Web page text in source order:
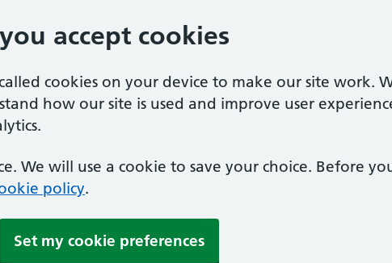
accept cookies
cookies on your device to make our site work.
how our site is used and improve user
We will use a cookie to save your choice. Before
policy.
Set my cookie preferences